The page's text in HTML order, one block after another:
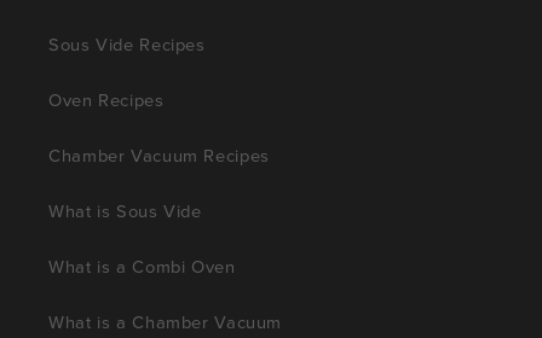
Sous Vide Recipes
Oven Recipes
Chamber Vacuum Recipes
What is Sous Vide
What is a Combi Oven
What is a Chamber Vacuum